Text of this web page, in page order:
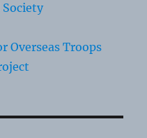
Overseas Troops